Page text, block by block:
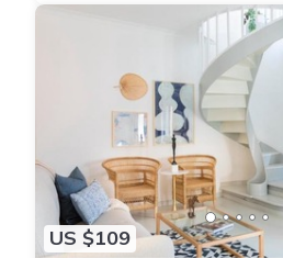
Completely renovated, very bright,
fresco of the church and the roofs
characterized by blond bricks and
modern furniture and attention to
The apartment, equipped with every
the third floor of a stately building.
relevance in the heart of
It has a living area and a brand new
every modern accessory: induction
oven, dishwasher, large fridge and
US $109